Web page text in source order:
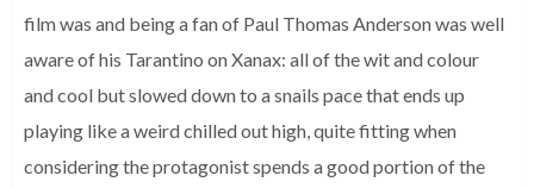
film was and being a fan of Paul Thomas Anderson was well
aware of his Tarantino on Xanax: all of the wit and colour
and cool but slowed down to a snails pace that ends up
playing like a weird chilled out high, quite fitting when
considering the protagonist spends a good portion of the